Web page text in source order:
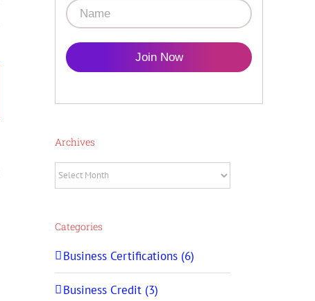
Join Now
Archives
Archives
Categories
Business Certifications (6)
Business Credit (3)